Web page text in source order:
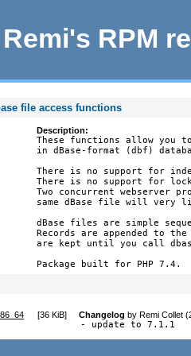
Remi's RPM
file access functions
Description:
These functions allow you
in dBase-format (dbf)
There is no support for
There is no support for
Two concurrent webserver
same dBase file will very
dBase files are simple
Records are appended to
are kept until you call
Package built for PHP 7.4.
[36 KiB] Changelog byRemi Collet
- update to 7.1.1